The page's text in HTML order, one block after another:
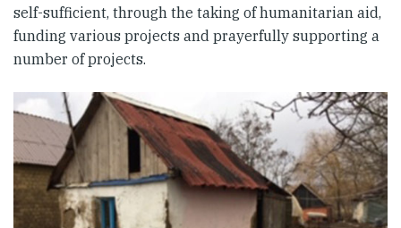
self-sufficient, through the taking of humanitarian aid,
funding various projects and prayerfully supporting a
number of projects.